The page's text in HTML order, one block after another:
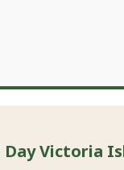
Day Victoria